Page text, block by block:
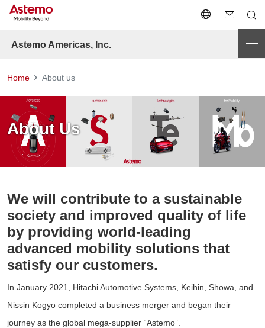
Astemo Americas, Inc.
Home About us
About Us
We will contribute to a sustainable
society and improved quality of life
by providing world-leading
advanced mobility solutions that
satisfy our customers.
In January 2021, Hitachi Automotive Systems, Keihin, Showa, and
Nissin Kogyo completed a business merger and began their
journey as the global mega-supplier “Astemo”.